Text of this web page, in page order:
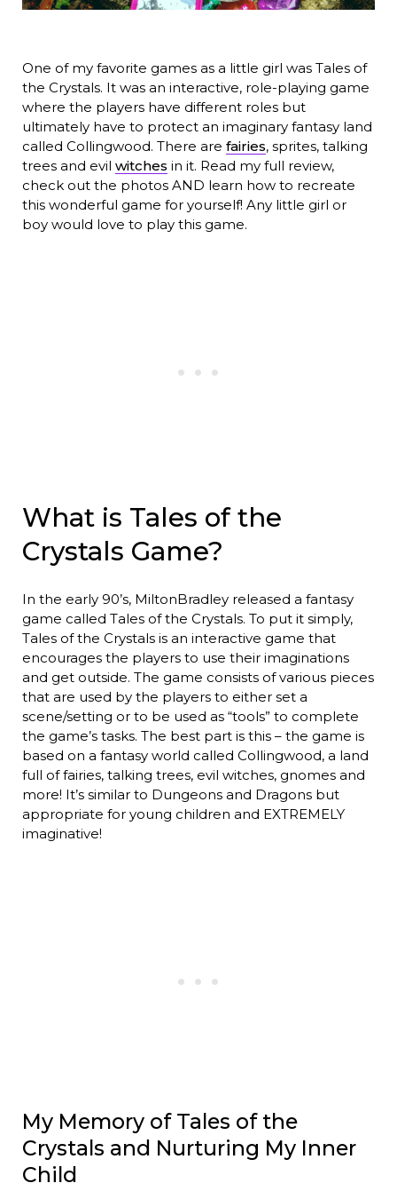
One of my favorite games as a little girl was Tales of
the Crystals. It was an interactive, role-playing game
where the players have different roles but
ultimately have to protect an imaginary fantasy land
called Collingwood. There are fairies, sprites, talking
trees and evil witches in it. Read my full review,
check out the photos AND learn how to recreate
this wonderful game for yourself! Any little girl or
boy would love to play this game.
What is Tales of the
Crystals Game?
In the early 90’s, MiltonBradley released a fantasy
game called Tales of the Crystals. To put it simply,
Tales of the Crystals is an interactive game that
encourages the players to use their imaginations
and get outside. The game consists of various pieces
that are used by the players to either set a
scene/setting or to be used as “tools” to complete
the game’s tasks. The best part is this – the game is
based on a fantasy world called Collingwood, a land
full of fairies, talking trees, evil witches, gnomes and
more! It’s similar to Dungeons and Dragons but
appropriate for young children and EXTREMELY
imaginative!
My Memory of Tales of the
Crystals and Nurturing My Inner
Child